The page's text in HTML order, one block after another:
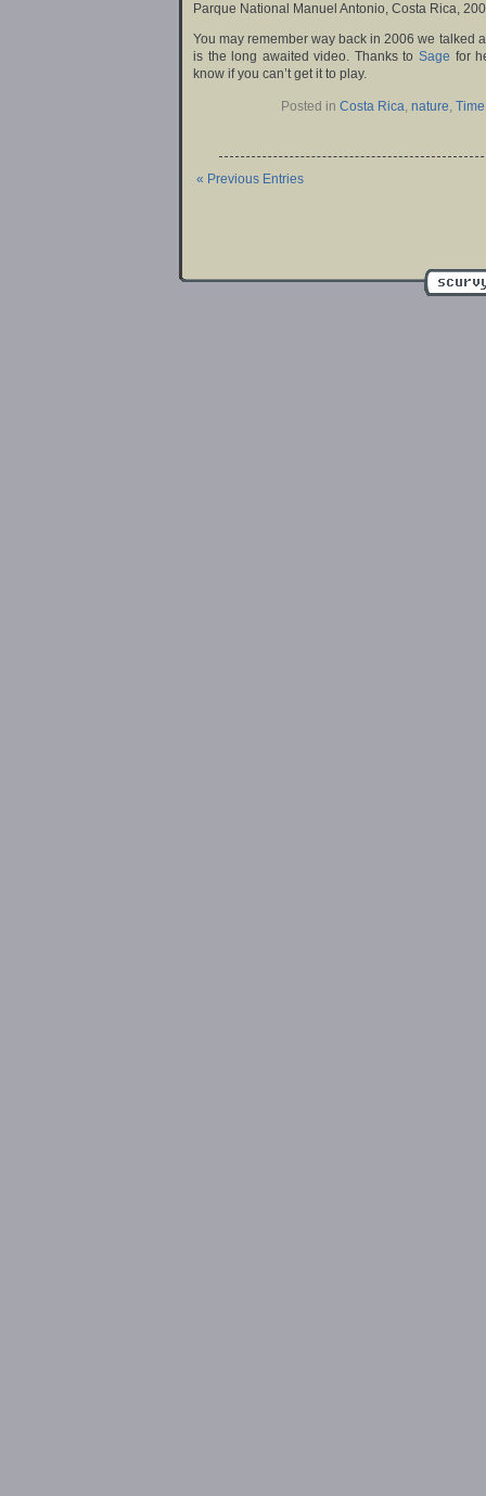
Parque National Manuel Antonio, Costa Rica,
You may remember way back in 2006 we talked
is the long awaited video. Thanks to Sage for
know if you can’t get it to play.
Posted in Costa Rica nature
« Previous Entries